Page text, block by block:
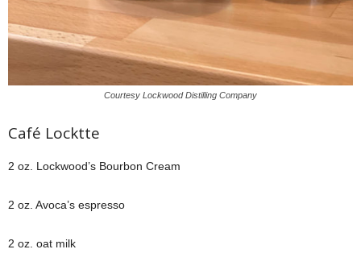
Courtesy Lockwood Distilling Company
Café Locktte
2 oz. Lockwood’s Bourbon Cream
2 oz. Avoca’s espresso
2 oz. oat milk